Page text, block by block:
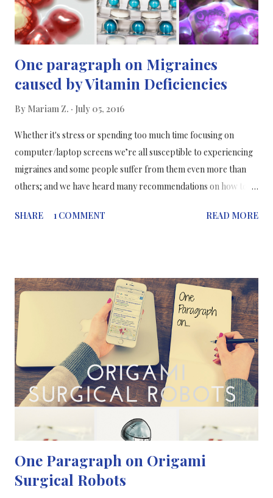
One paragraph on Migraines
caused by Vitamin Deficiencies
By Mariam Z. July 05, 2016
Whether it's stress or spending too much time focusing on
computer/laptop screens we’re all susceptible to experiencing
migraines and some people suffer from them even more than
others; and we have heard many recommendations on how to
actual reasons why we get migraines. Researchers at Cincinnati
coenzyme Q10. It’s possible that these deficiencies may play a
role in the onset of migraines but this is still unclear, based on
existing studies. In this study, the researchers’ trial drew from a
database that looks at vitamin D, riboflavin and coenzyme Q10,
all of which are all associated with migraines to some degree,
and this has been reported in many previous research studies,
some studies have even conflicted each other. Most of...
SHARE 1 COMMENT READ MORE
One Paragraph on Origami
Surgical Robots